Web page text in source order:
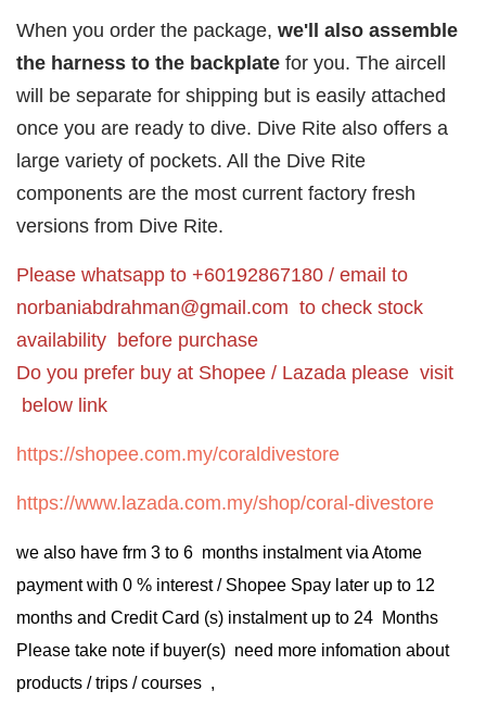
When you order the package, we'll also assemble
the harness to the backplate for you. The aircell
will be separate for shipping but is easily attached
once you are ready to dive. Dive Rite also offers a
large variety of pockets. All the Dive Rite
components are the most current factory fresh
versions from Dive Rite.
Please whatsapp to +60192867180 / email to
norbaniabdrahman@gmail.com to check stock
availability before purchase
Do you prefer buy at Shopee / Lazada please visit
below link
https://shopee.com.my/coraldivestore
https://www.lazada.com.my/shop/coral-divestore
we also have frm 3 to 6 months instalment via Atome
payment with 0 % interest / Shopee Spay later up to 12
months and Credit Card (s) instalment up to 24 Months
Please take note if buyer(s) need more infomation about
products / trips / courses ,